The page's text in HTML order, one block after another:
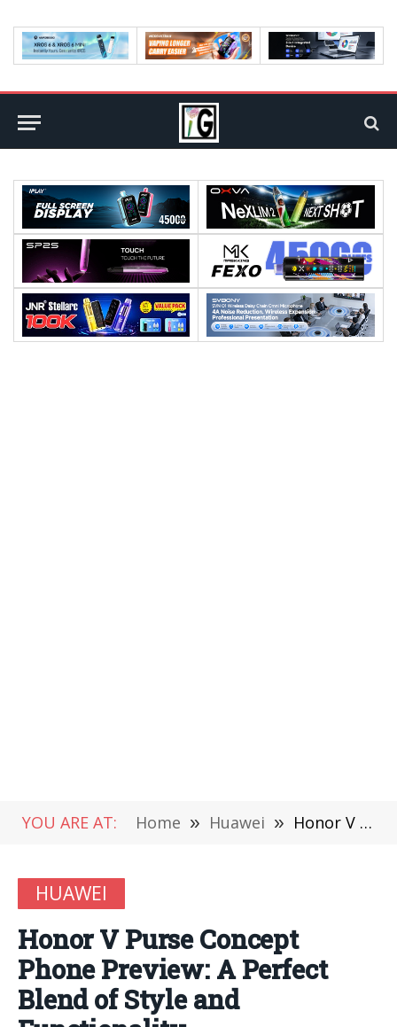
YOU ARE AT: Home » Huawei » Honor V Purse Concept Phone Preview: A Perfect Blend of Style and Functionality
HUAWEI
Honor V Purse Concept
Phone Preview: A Perfect
Blend of Style and